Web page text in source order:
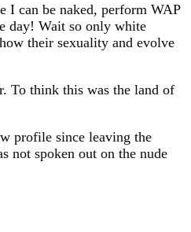
I can be naked, perform WAP
day! Wait so only white
their sexuality and evolve
To think this was the land of
profile since leaving the
not spoken out on the nude